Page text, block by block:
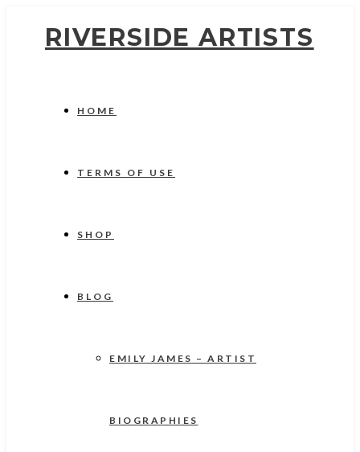
RIVERSIDE ARTISTS
HOME
TERMS OF USE
SHOP
BLOG
EMILY JAMES – ARTIST
BIOGRAPHIES